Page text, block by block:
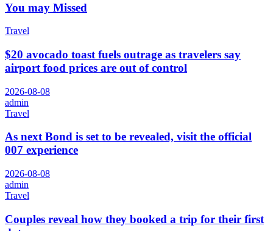
You may Missed
Travel
$20 avocado toast fuels outrage as travelers say
airport food prices are out of control
2026-08-08
admin
Travel
As next Bond is set to be revealed, visit the official
007 experience
2026-08-08
admin
Travel
Couples reveal how they booked a trip for their first